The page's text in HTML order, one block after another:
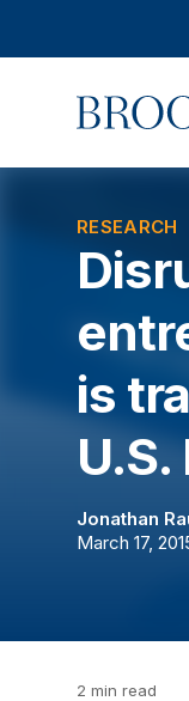
Home
RESEARCH
is
Jonathan
March 17,
2 min read